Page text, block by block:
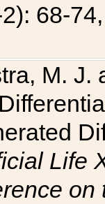
68-
M.
Life